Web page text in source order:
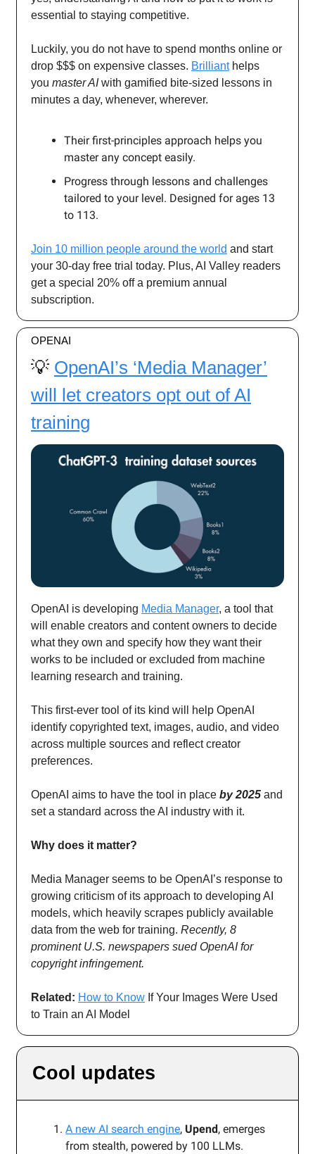
essential to staying competitive.
Luckily, you do not have to spend months online or
drop $$$ on expensive classes. Brillianthelps
you master AIwith gamified bite-sized lessons in
minutes a day, whenever, wherever.
Their first-principles approach helps you
master any concept easily.
Progress through lessons and challenges
tailored to your level. Designed for ages 13
to 113.
Join 10 million people around the world and start
your 30-day free trial today. Plus, AI Valley readers
get a special 20% off a premium annual
subscription.
OPENAI
💡 OpenAI’s ‘Media Manager’
will let creators opt out of AI
training
OpenAI is developing Media Manager, a tool that
will enable creators and content owners to decide
what they own and specify how they want their
works to be included or excluded from machine
learning research and training.
This first-ever tool of its kind will help OpenAI
identify copyrighted text, images, audio, and video
across multiple sources and reflect creator
preferences.
OpenAI aims to have the tool in place by 2025 and
set a standard across the AI industry with it.
Why does it matter?
Media Manager seems to be OpenAI’s response to
growing criticism of its approach to developing AI
models, which heavily scrapes publicly available
data from the web for training. Recently, 8
prominent U.S. newspapers sued OpenAI for
copyright infringement.
Related: How to Know If Your Images Were Used
to Train an AI Model
Cool updates
A new AI search engine, Upend, emerges
from stealth, powered by 100 LLMs.